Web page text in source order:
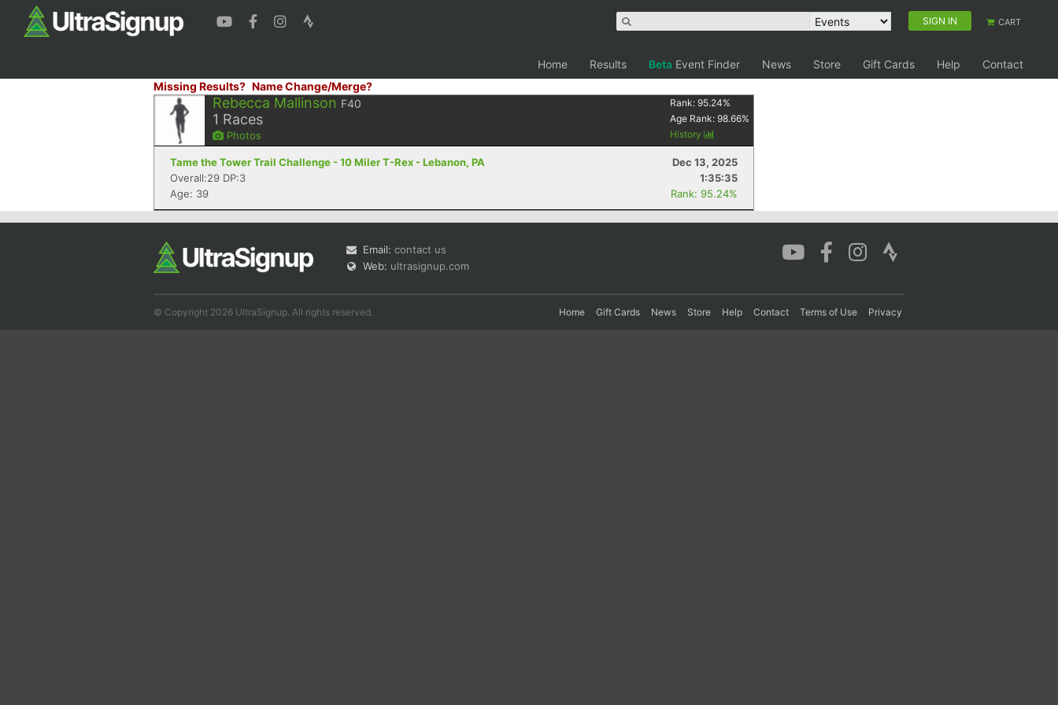
SIGN IN CART
Home Results Beta Event Finder News Store Gift Cards Help
Contact
Missing Results? Name Change/Merge?
Rebecca Mallinson F40
1 Races
Photos
Rank:95.24%
Age Rank:98.66%
History
Tame the Tower Trail Challenge - 10 Miler T-Rex - Lebanon, PA
Dec 13, 2025
Overall:29 DP:3
1:35:35
Age: 39
Rank: 95.24%
Email: contact us
Web: ultrasignup.com
© Copyright 2026 UltraSignup. All rights reserved. Home Gift Cards News Store Help Contact Terms of Use Privacy